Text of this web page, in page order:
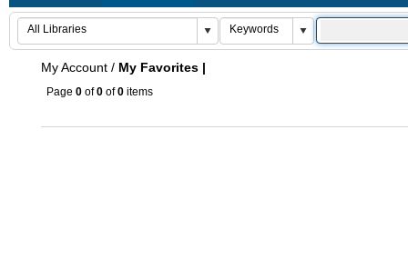
My Account / My Favorites |
Page 0 of0 of0 items